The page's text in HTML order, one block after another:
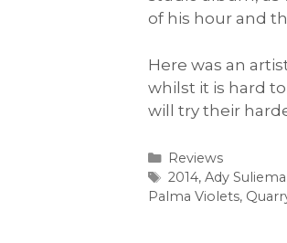
of his hour and
Here was an
whilst it is hard
will try their
Categories
Reviews
Tags
2014, Ady
Palma Violets,